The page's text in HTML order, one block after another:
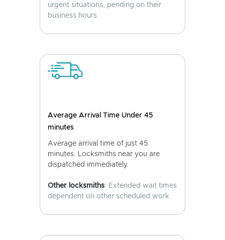
urgent situations, pending on their
business hours.
Average Arrival Time Under 45
minutes
Average arrival time of just 45
minutes. Locksmiths near you are
dispatched immediately.
Other locksmiths: Extended wait times
dependent on other scheduled work.